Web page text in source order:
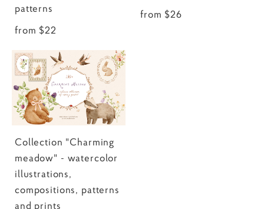
patterns
from $22
from $26
Collection "Charming
meadow" - watercolor
illustrations,
compositions, patterns
and prints